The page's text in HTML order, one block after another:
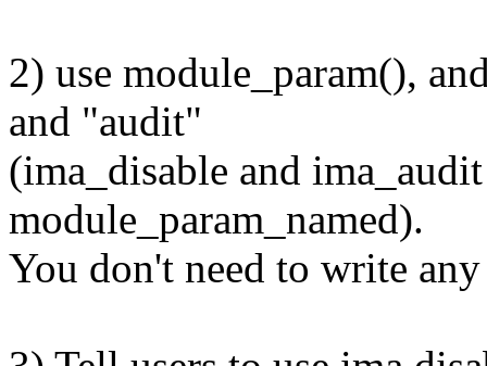
2) use module_param(),
and "audit"
(ima_disable and
module_param_named).
You don't need to write